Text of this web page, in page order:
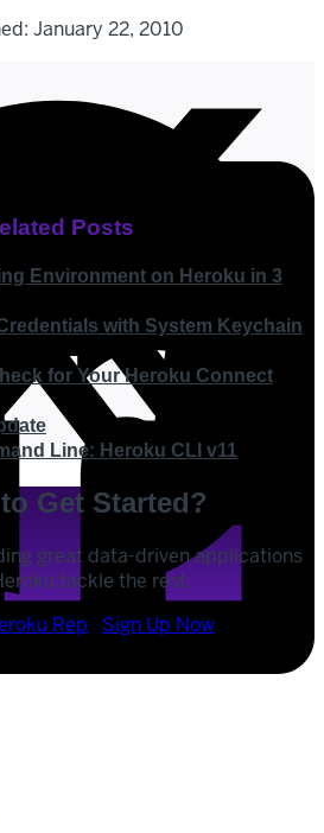
January 22, 2010
Posts
Environment on Heroku in 3
with System Keychain
for Your Heroku Connect
Line: Heroku CLI v11
Get Started?
great data-driven applications
tackle the rest.
Rep
Sign Up Now